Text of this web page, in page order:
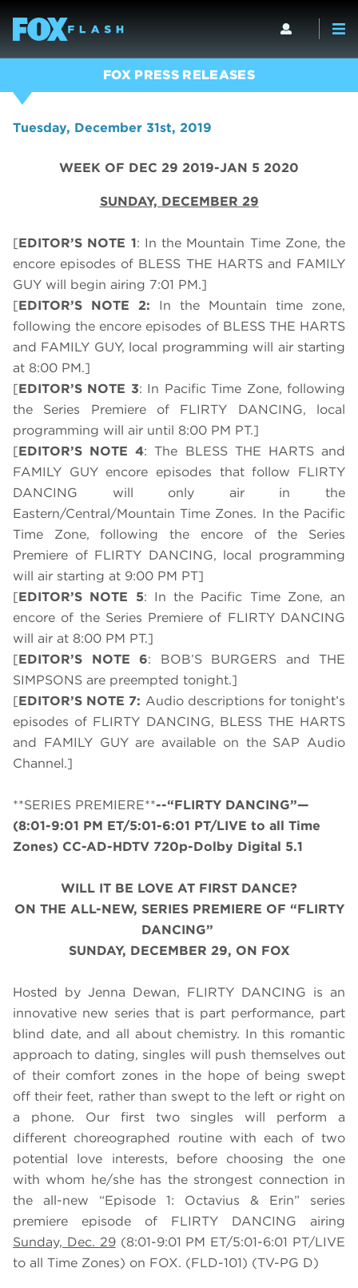
FOX PRESS RELEASES
Tuesday, December 31st, 2019
WEEK OF DEC 29 2019-JAN 5 2020
SUNDAY, DECEMBER 29
[EDITOR’S NOTE 1: In the Mountain Time Zone, the
encore episodes of BLESS THE HARTS and FAMILY
GUY will begin airing 7:01 PM.]
[EDITOR’S NOTE 2: In the Mountain time zone,
following the encore episodes of BLESS THE HARTS
and FAMILY GUY, local programming will air starting
at 8:00 PM.]
[EDITOR’S NOTE 3: In Pacific Time Zone, following
the Series Premiere of FLIRTY DANCING, local
programming will air until 8:00 PM PT.]
[EDITOR’S NOTE 4: The BLESS THE HARTS and
FAMILY GUY encore episodes that follow FLIRTY
DANCING will only air in the
Eastern/Central/Mountain Time Zones. In the Pacific
Time Zone, following the encore of the Series
Premiere of FLIRTY DANCING, local programming
will air starting at 9:00 PM PT]
[EDITOR’S NOTE 5: In the Pacific Time Zone, an
encore of the Series Premiere of FLIRTY DANCING
will air at 8:00 PM PT.]
[EDITOR’S NOTE 6: BOB’S BURGERS and THE
SIMPSONS are preempted tonight.]
[EDITOR’S NOTE 7: Audio descriptions for tonight’s
episodes of FLIRTY DANCING, BLESS THE HARTS
and FAMILY GUY are available on the SAP Audio
Channel.]
**SERIES PREMIERE**--“FLIRTY DANCING”—
(8:01-9:01 PM ET/5:01-6:01 PT/LIVE to all Time
Zones) CC-AD-HDTV 720p-Dolby Digital 5.1
WILL IT BE LOVE AT FIRST DANCE?
ON THE ALL-NEW, SERIES PREMIERE OF “FLIRTY
DANCING”
SUNDAY, DECEMBER 29, ON FOX
Hosted by Jenna Dewan, FLIRTY DANCING is an
innovative new series that is part performance, part
blind date, and all about chemistry. In this romantic
approach to dating, singles will push themselves out
of their comfort zones in the hope of being swept
off their feet, rather than swept to the left or right on
a phone. Our first two singles will perform a
different choreographed routine with each of two
potential love interests, before choosing the one
with whom he/she has the strongest connection in
the all-new “Episode 1: Octavius & Erin” series
premiere episode of FLIRTY DANCING airing
Sunday, Dec. 29(8:01-9:01 PM ET/5:01-6:01 PT/LIVE
to all Time Zones) on FOX. (FLD-101) (TV-PG D)